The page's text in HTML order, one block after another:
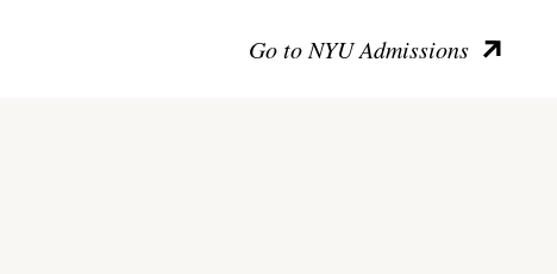
Go to NYU Admissions